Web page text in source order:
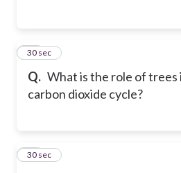
Q. What is the role of trees
carbon dioxide cycle?
40
30 sec
41
30 sec